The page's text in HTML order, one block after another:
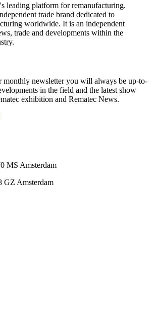
leading platform for remanufacturing.
trade brand dedicated to
worldwide. It is an independent
trade and developments within the
monthly newsletter you will always be up-to-
in the field and the latest show
exhibition and Rematec News.
MS Amsterdam
GZ Amsterdam